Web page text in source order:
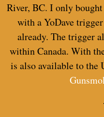
River, BC. I only
with a YoDave
already. The trigger
within Canada. With
is also available to the